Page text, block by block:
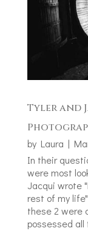
Tyler and
by Laura |
In their
were most
Jacqui wrote
rest of my
these 2 were
possessed all